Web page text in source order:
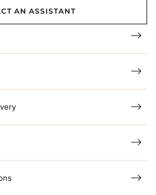
AN ASSISTANT